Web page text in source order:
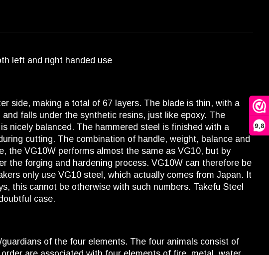
9,8
left and right handed use
side, making a total of 67 layers. The blade is thin, with a
falls under the synthetic resins, just like epoxy. The
nicely balanced. The hammered steel is finished with a
cutting. The combination of handle, weight, balance and
the VG10W performs almost the same as VG10, but by
the forging and hardening process. VG10W can therefore be
only use VG10 steel, which actually comes from Japan. It
this cannot be otherwise with such numbers. Takefu Steel
case.
of the four elements. The four animals consist of